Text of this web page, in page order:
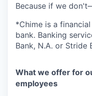
Because if we
*Chime is a
bank. Banking
Bank, N.A. or Stride
What we offer for
employees